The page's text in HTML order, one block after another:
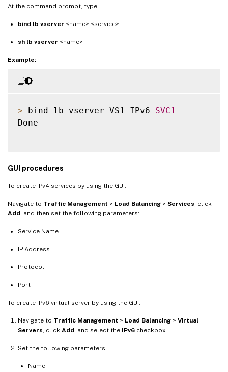
At the command prompt, type:
bind lb vserver <name> <service>
sh lb vserver <name>
Example:
> bind lb vserver VS1_IPv6 SVC1
Done
GUI procedures
To create IPv4 services by using the GUI:
Navigate to Traffic Management > Load Balancing > Services, click
Add, and then set the following parameters:
Service Name
IP Address
Protocol
Port
To create IPv6 virtual server by using the GUI:
Navigate to Traffic Management > Load Balancing > Virtual
Servers, click Add, and select the IPv6 checkbox.
Set the following parameters:
Name